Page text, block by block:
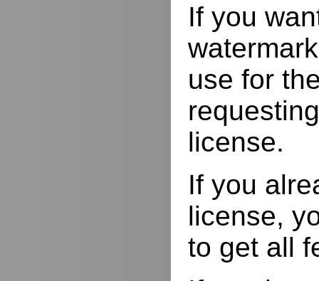
If you
use for
license.
If you
license,
to get all